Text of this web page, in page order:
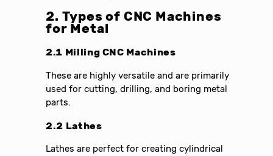
2. Types of CNC Machines
for Metal
2.1 Milling CNC Machines
These are highly versatile and are primarily
used for cutting, drilling, and boring metal
parts.
2.2 Lathes
Lathes are perfect for creating cylindrical